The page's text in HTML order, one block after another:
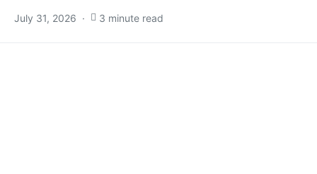
July 31, 2026 3 minute read